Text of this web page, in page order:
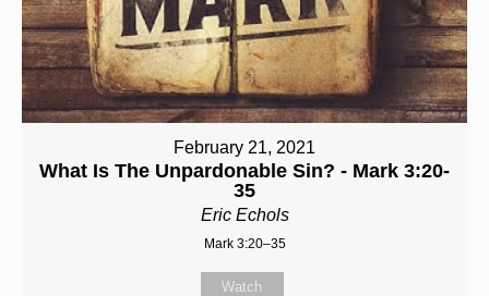
February 21, 2021
What Is The Unpardonable Sin? - Mark 3:20-
35
Eric Echols
Mark 3:20–35
Watch